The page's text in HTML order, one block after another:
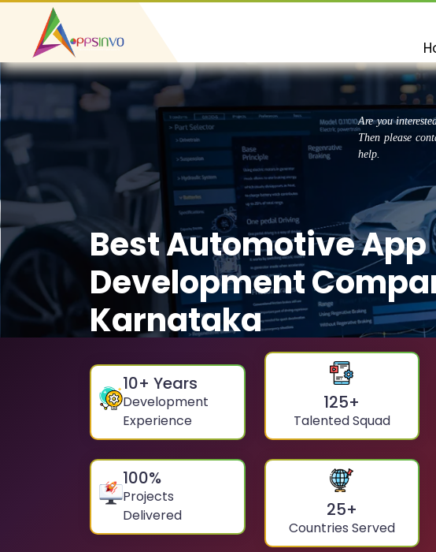
Are you
Then please
help.
Best Automotive App
Development
Karnataka
10+ Years
Development
Experience
125+
Talented Squad
100%
Projects
Delivered
25+
Countries Served